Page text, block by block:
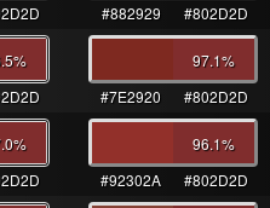
#882929
#802D2D
%
97.1%
#7E2920
#802D2D
%
96.1%
#92302A
#802D2D